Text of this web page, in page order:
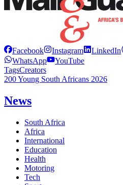
Facebook Instagram LinkedIn
WhatsApp
YouTube
TagsCreators
200 Young South Africans 2026
News
South Africa
Africa
International
Education
Health
Motoring
Tech